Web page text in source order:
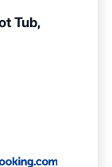
Tub,